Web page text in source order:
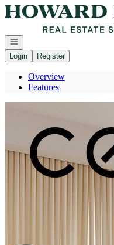
Go to: Homepage
Open navigation
Login
Register
Overview
Features